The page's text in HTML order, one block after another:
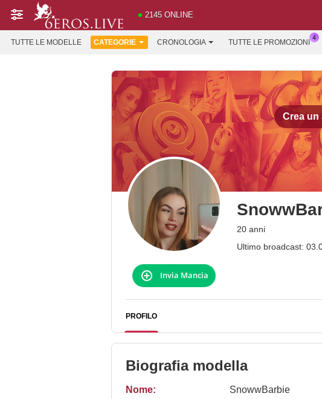
2145 ONLINE
TUTTE LE MODELLE CATEGORIE CRONOLOGIA TUTTE LE PROMOZIONI
Crea un
20 anni
Ultimo broadcast:
Invia Mancia
PROFILO
Biografia modella
Nome:
SnowwBarbie